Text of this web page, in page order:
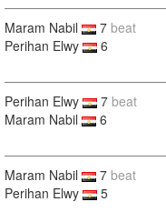
Maram Nabil 7 beat
Perihan Elwy
6
Perihan Elwy 7 beat
Maram Nabil
6
Maram Nabil 7 beat
Perihan Elwy
5